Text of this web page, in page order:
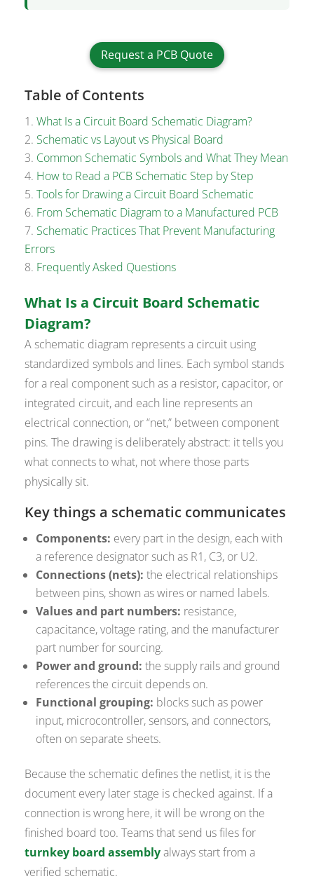
Request a PCB Quote
Table of Contents
What Is a Circuit Board Schematic Diagram?
Schematic vs Layout vs Physical Board
Common Schematic Symbols and What They Mean
How to Read a PCB Schematic Step by Step
Tools for Drawing a Circuit Board Schematic
From Schematic Diagram to a Manufactured PCB
Schematic Practices That Prevent Manufacturing
Errors
Frequently Asked Questions
What Is a Circuit Board Schematic
Diagram?
A schematic diagram represents a circuit using
standardized symbols and lines. Each symbol stands
for a real component such as a resistor, capacitor, or
integrated circuit, and each line represents an
electrical connection, or “net,” between component
pins. The drawing is deliberately abstract: it tells you
what connects to what, not where those parts
physically sit.
Key things a schematic communicates
Components: every part in the design, each with
a reference designator such as R1, C3, or U2.
Connections (nets): the electrical relationships
between pins, shown as wires or named labels.
Values and part numbers: resistance,
capacitance, voltage rating, and the manufacturer
part number for sourcing.
Power and ground: the supply rails and ground
references the circuit depends on.
Functional grouping: blocks such as power
input, microcontroller, sensors, and connectors,
often on separate sheets.
Because the schematic defines the netlist, it is the
document every later stage is checked against. If a
connection is wrong here, it will be wrong on the
finished board too. Teams that send us files for
turnkey board assemblyalways start from a
verified schematic.